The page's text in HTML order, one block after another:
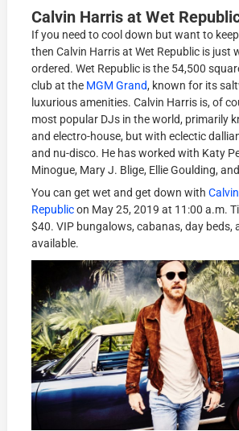
Calvin Harris at Wet
If you need to cool down but want to
then Calvin Harris at Wet Republic is just
ordered. Wet Republic is the 54,500
club at the MGM Grand, known for its
luxurious amenities. Calvin Harris is, of
most popular DJs in the world, primarily
and electro-house, but with eclectic
and nu-disco. He has worked with Katy
Minogue, Mary J. Blige, Ellie Goulding,
You can get wet and get down with
Republicon May 25, 2019 at 11:00 a.m.
$40. VIP bungalows, cabanas, day beds,
available.